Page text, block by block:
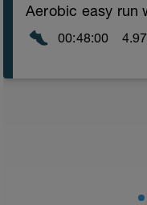
00:48:00 4.97